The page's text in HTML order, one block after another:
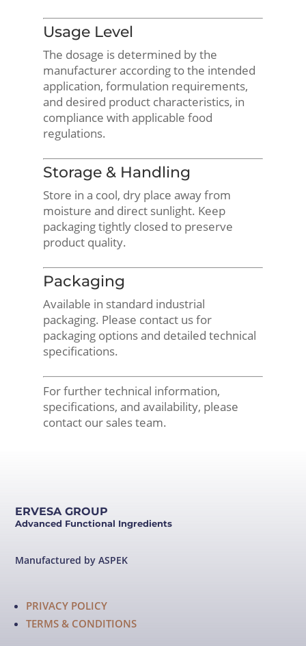
Usage Level
The dosage is determined by the
manufacturer according to the intended
application, formulation requirements,
and desired product characteristics, in
compliance with applicable food
regulations.
Storage & Handling
Store in a cool, dry place away from
moisture and direct sunlight. Keep
packaging tightly closed to preserve
product quality.
Packaging
Available in standard industrial
packaging. Please contact us for
packaging options and detailed technical
specifications.
For further technical information,
specifications, and availability, please
contact our sales team.
ERVESA GROUP
Advanced Functional Ingredients
Manufactured by ASPEK
PRIVACY POLICY
TERMS & CONDITIONS